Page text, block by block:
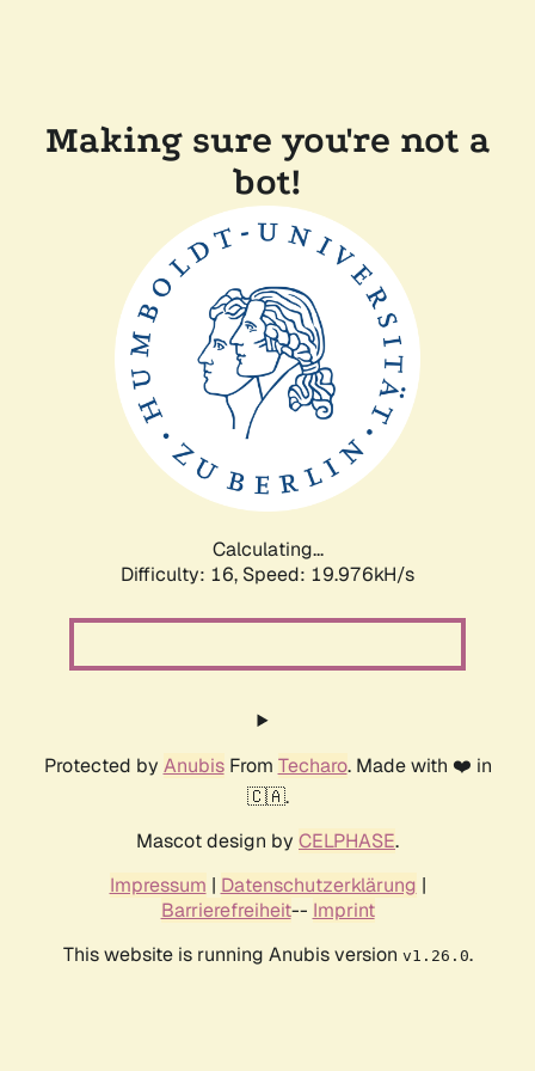
Making sure you're not a
bot!
Calculating...
Difficulty: 16, Speed: 19.976kH/s
Protected by AnubisFrom Techaro. Made with ❤️ in
🇨🇦.
Mascot design by CELPHASE.
Impressum | Datenschutzerklärung |
Barrierefreiheit-- Imprint
This website is running Anubis version v1.26.0.